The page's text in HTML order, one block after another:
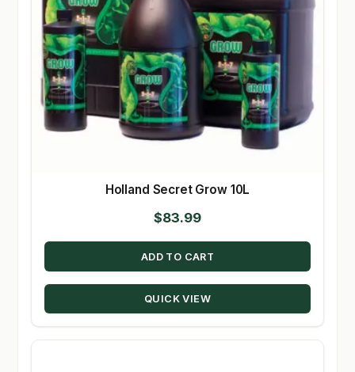
Holland Secret Grow 10L
$83.99
ADD TO CART
QUICK VIEW